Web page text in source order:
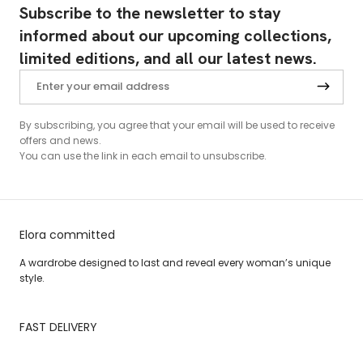
Subscribe to the newsletter to stay
informed about our upcoming collections,
limited editions, and all our latest news.
By subscribing, you agree that your email will be used to receive
offers and news.
You can use the link in each email to unsubscribe.
Elora committed
A wardrobe designed to last and reveal every woman’s unique
style.
FAST DELIVERY